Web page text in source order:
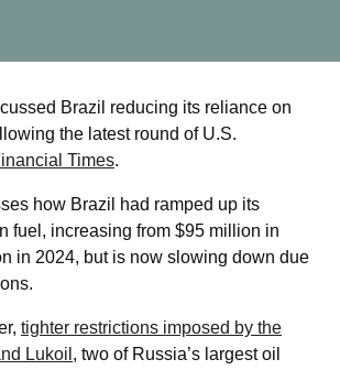
Brazil reducing its reliance on
the latest round of U.S.
Times.
how Brazil had ramped up its
fuel, increasing from $95 million in
in 2024, but is now slowing down due
tighter restrictions imposed by the
Lukoil , two of Russia’s largest oil